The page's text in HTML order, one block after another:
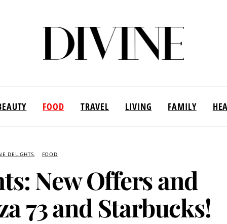
FOOD TRAVEL LIVING FAMILY
DELIGHTS FOOD
New Offers and
73 and Starbucks!